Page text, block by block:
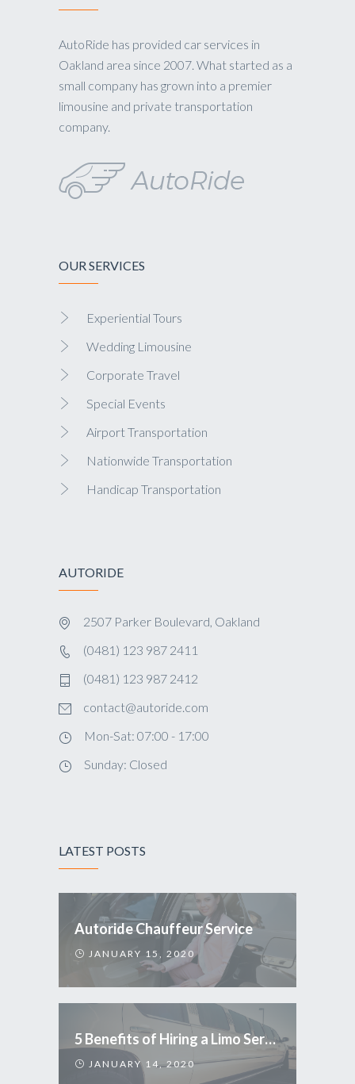
AutoRide has provided car services in
Oakland area since 2007. What started as a
small company has grown into a premier
limousine and private transportation
company.
OUR SERVICES
Experiential Tours
Wedding Limousine
Corporate Travel
Special Events
Airport Transportation
Nationwide Transportation
Handicap Transportation
AUTORIDE
2507 Parker Boulevard, Oakland
(0481) 123 987 2411
(0481) 123 987 2412
contact@autoride.com
Mon-Sat: 07:00 - 17:00
Sunday: Closed
LATEST POSTS
Autoride Chauffeur Service
JANUARY 15, 2020
5 Benefits of Hiring a Limo Service
JANUARY 14, 2020